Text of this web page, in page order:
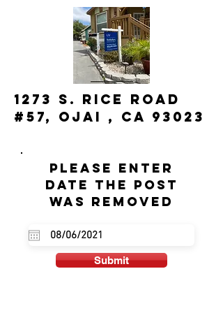
1273 S. Rice Road
#57, Ojai , CA 93023
Please enter
date the post
was removed
Submit